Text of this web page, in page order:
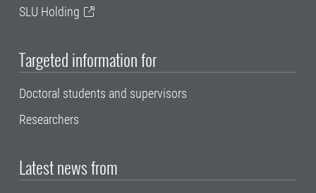
SLU Holding
Targeted information for
Doctoral students and supervisors
Researchers
Latest news from